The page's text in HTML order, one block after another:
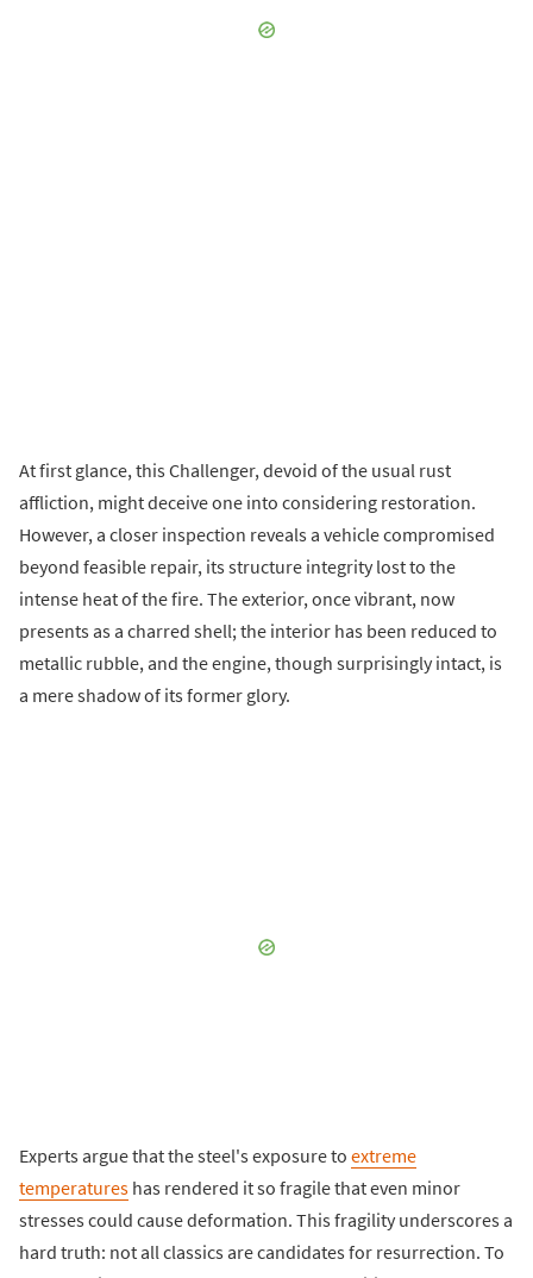
At first glance, this Challenger, devoid of the usual rust
affliction, might deceive one into considering restoration.
However, a closer inspection reveals a vehicle compromised
beyond feasible repair, its structure integrity lost to the
intense heat of the fire. The exterior, once vibrant, now
presents as a charred shell; the interior has been reduced to
metallic rubble, and the engine, though surprisingly intact, is
a mere shadow of its former glory.
Experts argue that the steel's exposure to extreme
temperatures has rendered it so fragile that even minor
stresses could cause deformation. This fragility underscores a
hard truth: not all classics are candidates for resurrection. To